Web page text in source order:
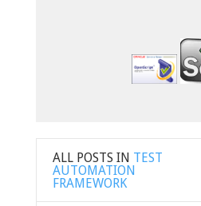
ALL POSTS IN TEST
AUTOMATION
FRAMEWORK